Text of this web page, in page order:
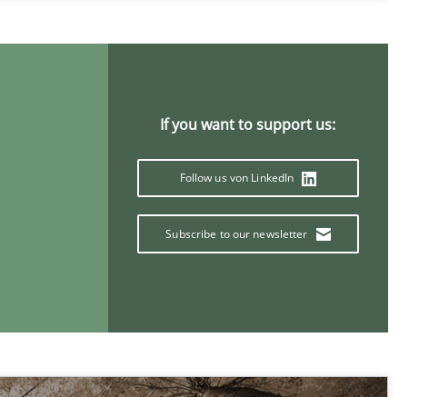
If you want to support us:
Follow us von LinkedIn
Subscribe to our newsletter